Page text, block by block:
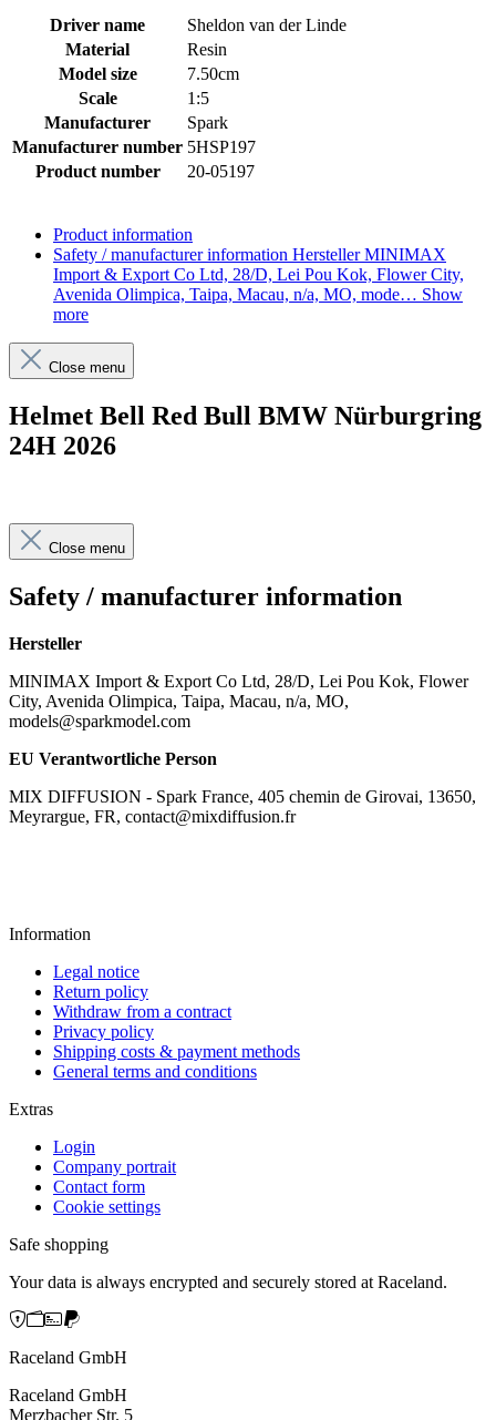
Driver name
Sheldon van der Linde
Material
Resin
Model size
7.50cm
Scale
1:5
Manufacturer
Spark
Manufacturer number 5HSP197
Product number
20-05197
Product information
Safety / manufacturer information Hersteller MINIMAX
Import & Export Co Ltd, 28/D, Lei Pou Kok, Flower City,
Avenida Olimpica, Taipa, Macau, n/a, MO, mode… Show
more
Close menu
Helmet Bell Red Bull BMW Nürburgring
24H 2026
Close menu
Safety / manufacturer information
Hersteller
MINIMAX Import & Export Co Ltd, 28/D, Lei Pou Kok, Flower
City, Avenida Olimpica, Taipa, Macau, n/a, MO,
models@sparkmodel.com
EU Verantwortliche Person
MIX DIFFUSION - Spark France, 405 chemin de Girovai, 13650,
Meyrargue, FR, contact@mixdiffusion.fr
Information
Legal notice
Return policy
Withdraw from a contract
Privacy policy
Shipping costs & payment methods
General terms and conditions
Extras
Login
Company portrait
Contact form
Cookie settings
Safe shopping
Your data is always encrypted and securely stored at Raceland.
Raceland GmbH
Raceland GmbH
Merzbacher Str. 5